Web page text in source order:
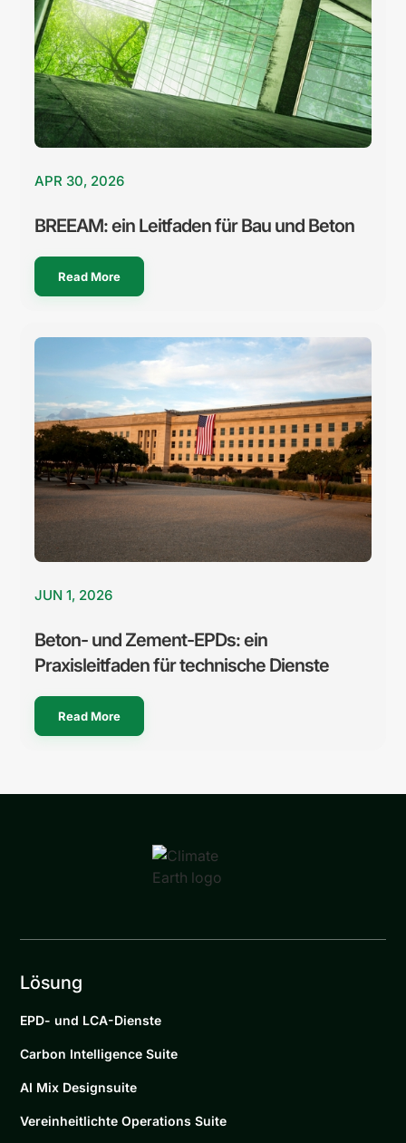
APR 30, 2026
BREEAM: ein Leitfaden für Bau und Beton
Read More
JUN 1, 2026
Beton- und Zement-EPDs: ein
Praxisleitfaden für technische Dienste
Read More
Lösung
EPD- und LCA-Dienste
Carbon Intelligence Suite
AI Mix Designsuite
Vereinheitlichte Operations Suite